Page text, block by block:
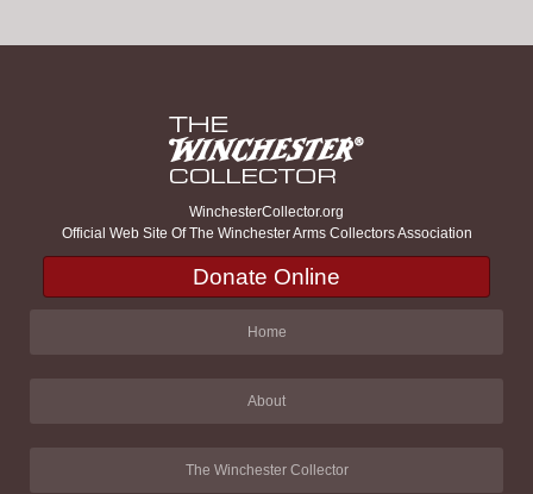
WinchesterCollector.org
Official Web Site Of The Winchester Arms Collectors Association
Donate Online
Home
About
The Winchester Collector